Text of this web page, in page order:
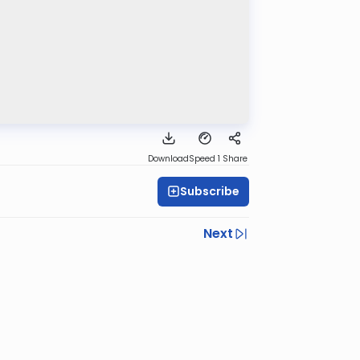
DownloadSpeed 1 Share
Subscribe
Next